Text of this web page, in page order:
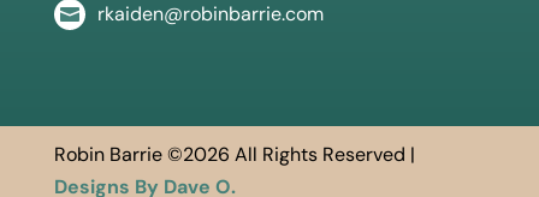
 rkaiden@robinbarrie.com
Robin Barrie ©2026 All Rights Reserved |
Designs By Dave O.